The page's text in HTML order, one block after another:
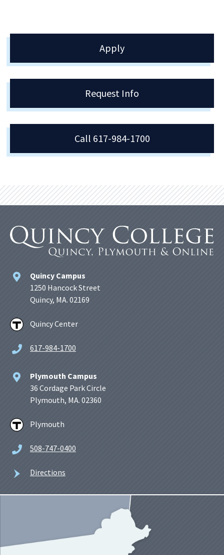
Apply
Request Info
Call 617-984-1700
Quincy Campus
1250 Hancock Street
Quincy, MA. 02169
Quincy Center
617-984-1700
Plymouth Campus
36 Cordage Park Circle
Plymouth, MA. 02360
Plymouth
508-747-0400
Directions